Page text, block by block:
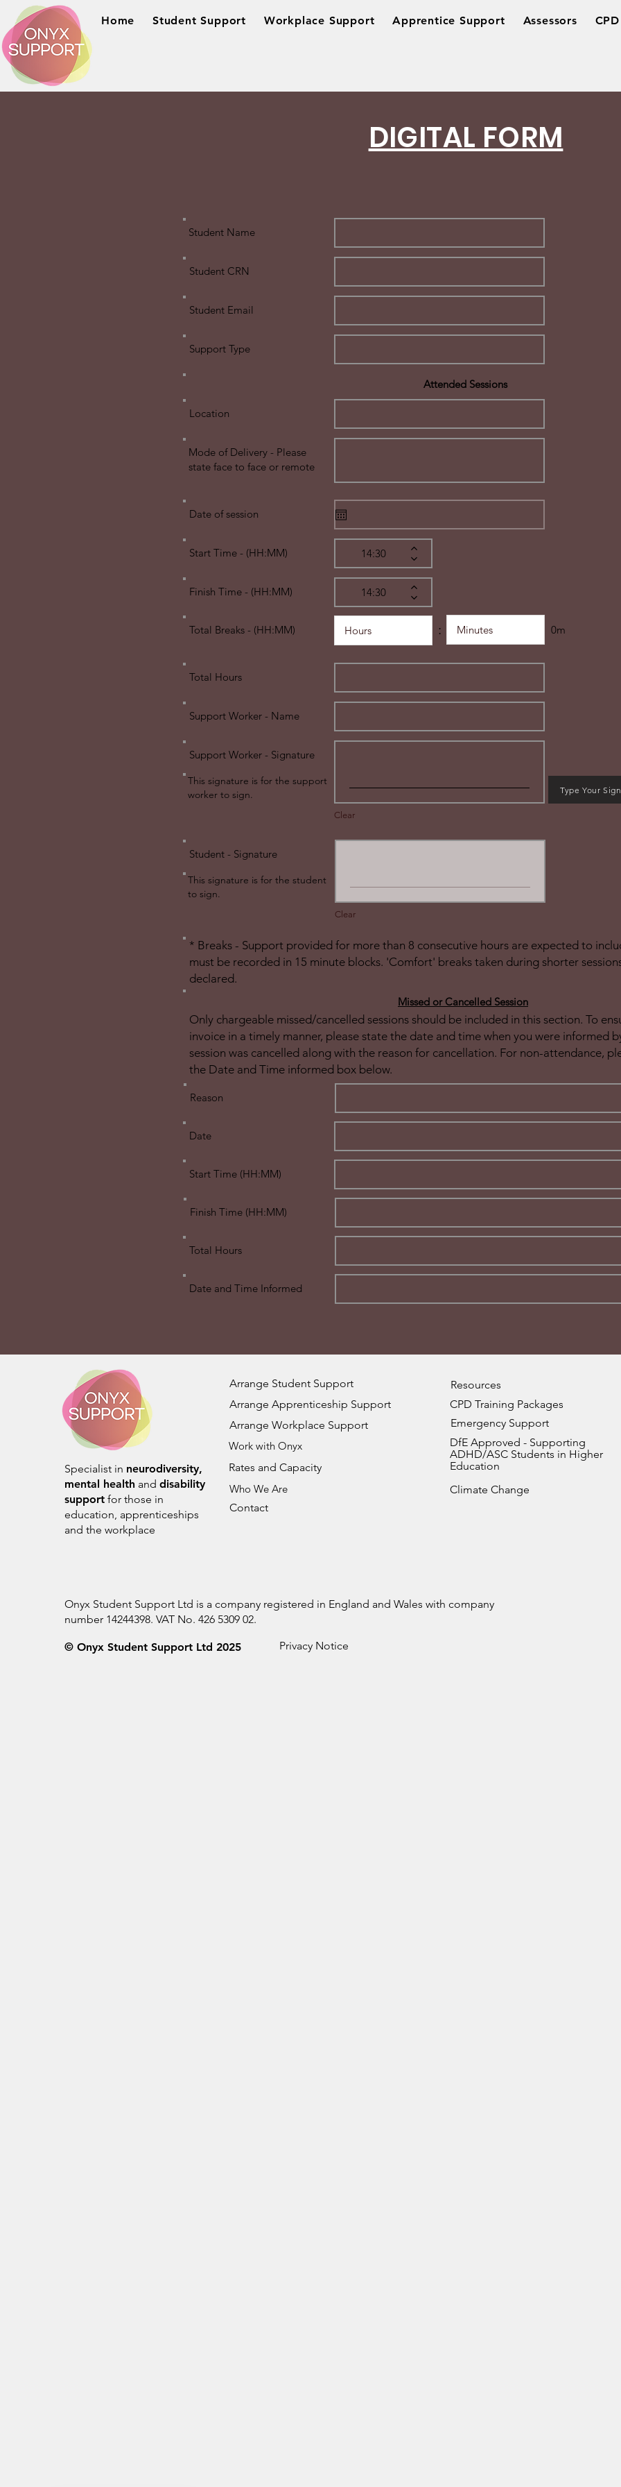
Home Student Support Workplace Support Apprentice Support Assessors
DIGITAL FORM
Student Name
Student CRN
Student Email
Support Type
Attended Sessions
Location
Mode of Delivery - Please
state face to face or remote
Date of session
Start Time - (HH:MM)
Finish Time - (HH:MM)
Total Breaks - (HH:MM) : 0m
Total Hours
Support Worker - Name
Support Worker - Signature
This signature is for the support
worker to sign.
Clear
Type Your
Student - Signature
This signature is for the student
to sign.
Clear
* Breaks - Support provided for more than 8 consecutive hours are expected to
must be recorded in 15 minute blocks. 'Comfort' breaks taken during shorter
declared.
Missed or Cancelled Session
Only chargeable missed/cancelled sessions should be included in this section. To
invoice in a timely manner, please state the date and time when you were informed
session was cancelled along with the reason for cancellation. For non-attendance,
the Date and Time informed box below.
Reason
Date
Start Time (HH:MM)
Finish Time (HH:MM)
Total Hours
Date and Time Informed
Specialist in neurodiversity,
mental health and disability
support for those in
education, apprenticeships
and the workplace
Arrange Student Support
Arrange Apprenticeship Support
Arrange Workplace Support
Work with Onyx
Rates and Capacity
Who We Are
Contact
Resources
CPD Training Packages
Emergency Support
DfE Approved - Supporting
ADHD/ASC Students in Higher
Education
Climate Change
Onyx Student Support Ltd is a company registered in England and Wales with company
number 14244398. VAT No. 426 5309 02.
© Onyx Student Support Ltd 2025 Privacy Notice